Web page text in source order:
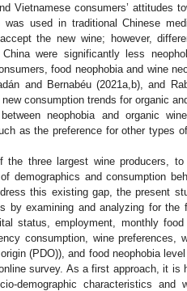
Vietnamese consumers’ attitudes
used in traditional Chinese
the new wine; however,
were significantly less
food neophobia and wine
and Bernabéu (2021a,b), and
consumption trends for organic
neophobia and organic
as the preference for other types of
three largest wine producers, to
demographics and consumption
this existing gap, the present
by examining and analyzing for the
status, employment, monthly food
consumption, wine preferences,
(PDO)), and food neophobia
survey. As a first approach, it is
demographic characteristics and